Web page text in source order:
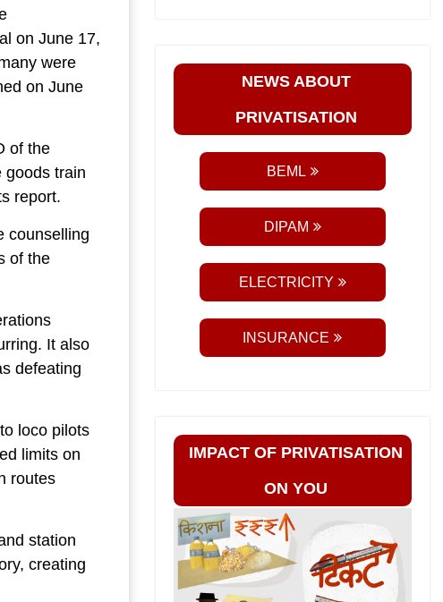
on June 17,
were
on June
of the
goods train
report.
counselling
of the
It also
defeating
loco pilots
limits on
routes
station
creating
NEWS ABOUT
PRIVATISATION
BEML
DIPAM
ELECTRICITY
INSURANCE
IMPACT OF PRIVATISATION
ON YOU